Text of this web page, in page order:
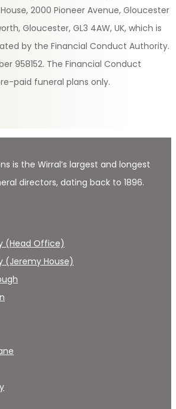
2000 Pioneer Avenue, Gloucester
Gloucester, GL3 4AW, UK, which is
by the Financial Conduct Authority.
958152. The Financial Conduct
paid funeral plans only.
is the Wirral’s largest and longest
directors, dating back to 1896.
(Head Office)
(Jeremy House)